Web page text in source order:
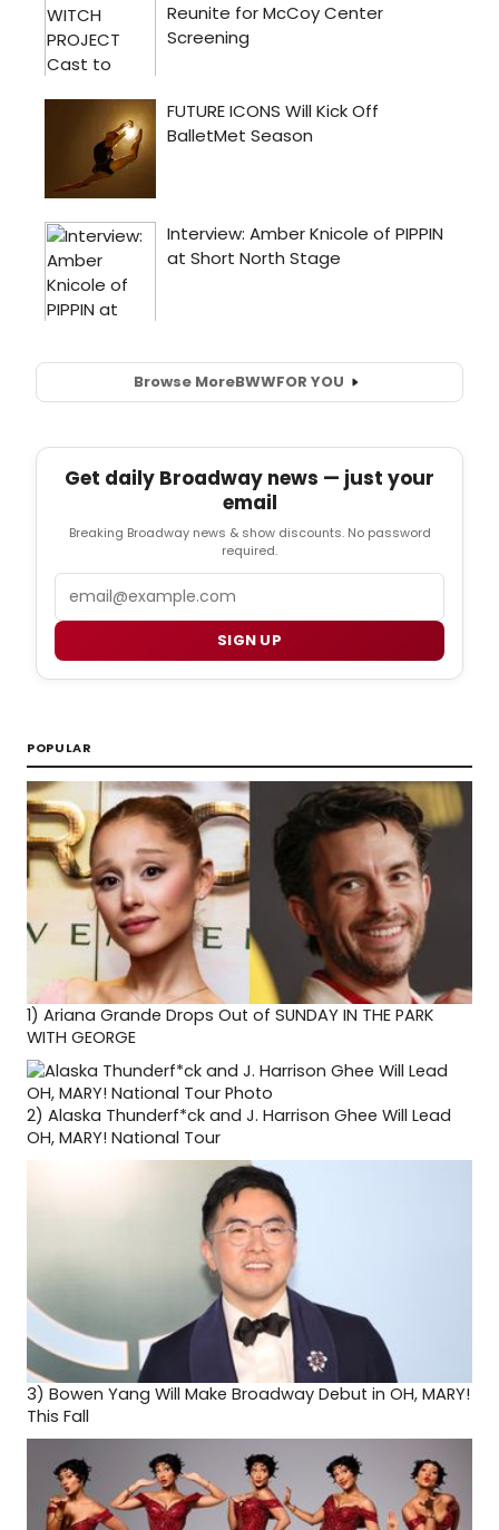
Browse MoreBWWFOR YOU
Get daily Broadway news — just your
email
Breaking Broadway news & show discounts. No password
required.
SIGN UP
POPULAR
1) Ariana Grande Drops Out of SUNDAY IN THE PARK
WITH GEORGE
2) Alaska Thunderf*ck and J. Harrison Ghee Will Lead
OH, MARY! National Tour
3) Bowen Yang Will Make Broadway Debut in OH, MARY!
This Fall